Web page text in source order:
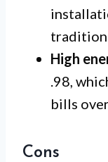
High
.98,
bills
Cons